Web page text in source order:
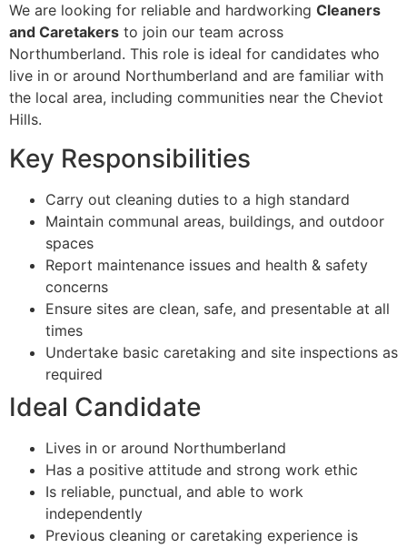
We are looking for reliable and hardworking Cleaners
and Caretakers to join our team across
Northumberland. This role is ideal for candidates who
live in or around Northumberland and are familiar with
the local area, including communities near the Cheviot
Hills.
Key Responsibilities
Carry out cleaning duties to a high standard
Maintain communal areas, buildings, and outdoor
spaces
Report maintenance issues and health & safety
concerns
Ensure sites are clean, safe, and presentable at all
times
Undertake basic caretaking and site inspections as
required
Ideal Candidate
Lives in or around Northumberland
Has a positive attitude and strong work ethic
Is reliable, punctual, and able to work
independently
Previous cleaning or caretaking experience is